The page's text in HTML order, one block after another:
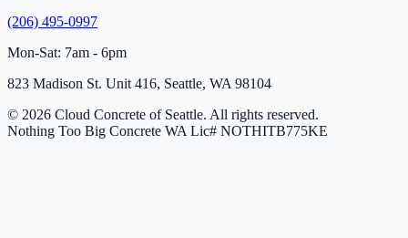
(206) 495-0997
Mon-Sat: 7am - 6pm
823 Madison St. Unit 416, Seattle, WA 98104
© 2026 Cloud Concrete of Seattle. All rights reserved.
Nothing Too Big Concrete WA Lic# NOTHITB775KE